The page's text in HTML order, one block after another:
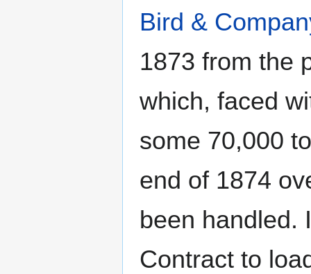
Bird &
1873 from the
which, faced
some 70,000
end of 1874
been handled.
Contract to